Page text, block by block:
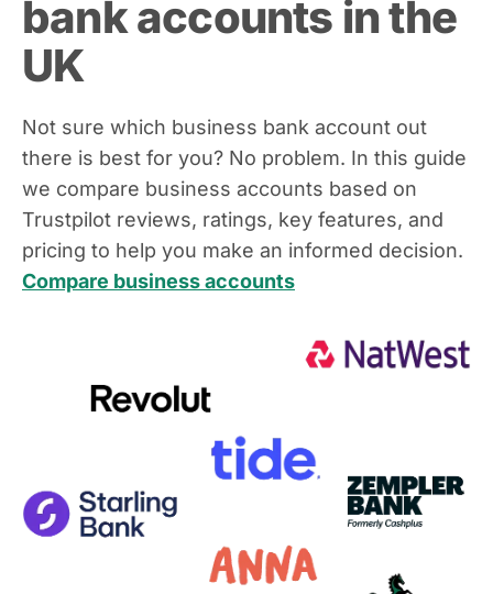
bank accounts in the
UK
Not sure which business bank account out
there is best for you? No problem. In this guide
we compare business accounts based on
Trustpilot reviews, ratings, key features, and
pricing to help you make an informed decision.
Compare business accounts